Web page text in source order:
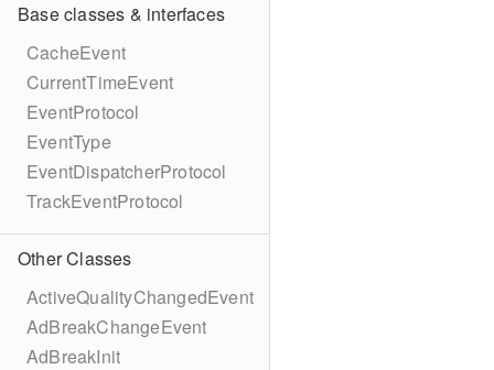
Base classes & interfaces
CacheEvent
CurrentTimeEvent
EventProtocol
EventType
EventDispatcherProtocol
TrackEventProtocol
Other Classes
ActiveQualityChangedEvent
AdBreakChangeEvent
AdBreakInit